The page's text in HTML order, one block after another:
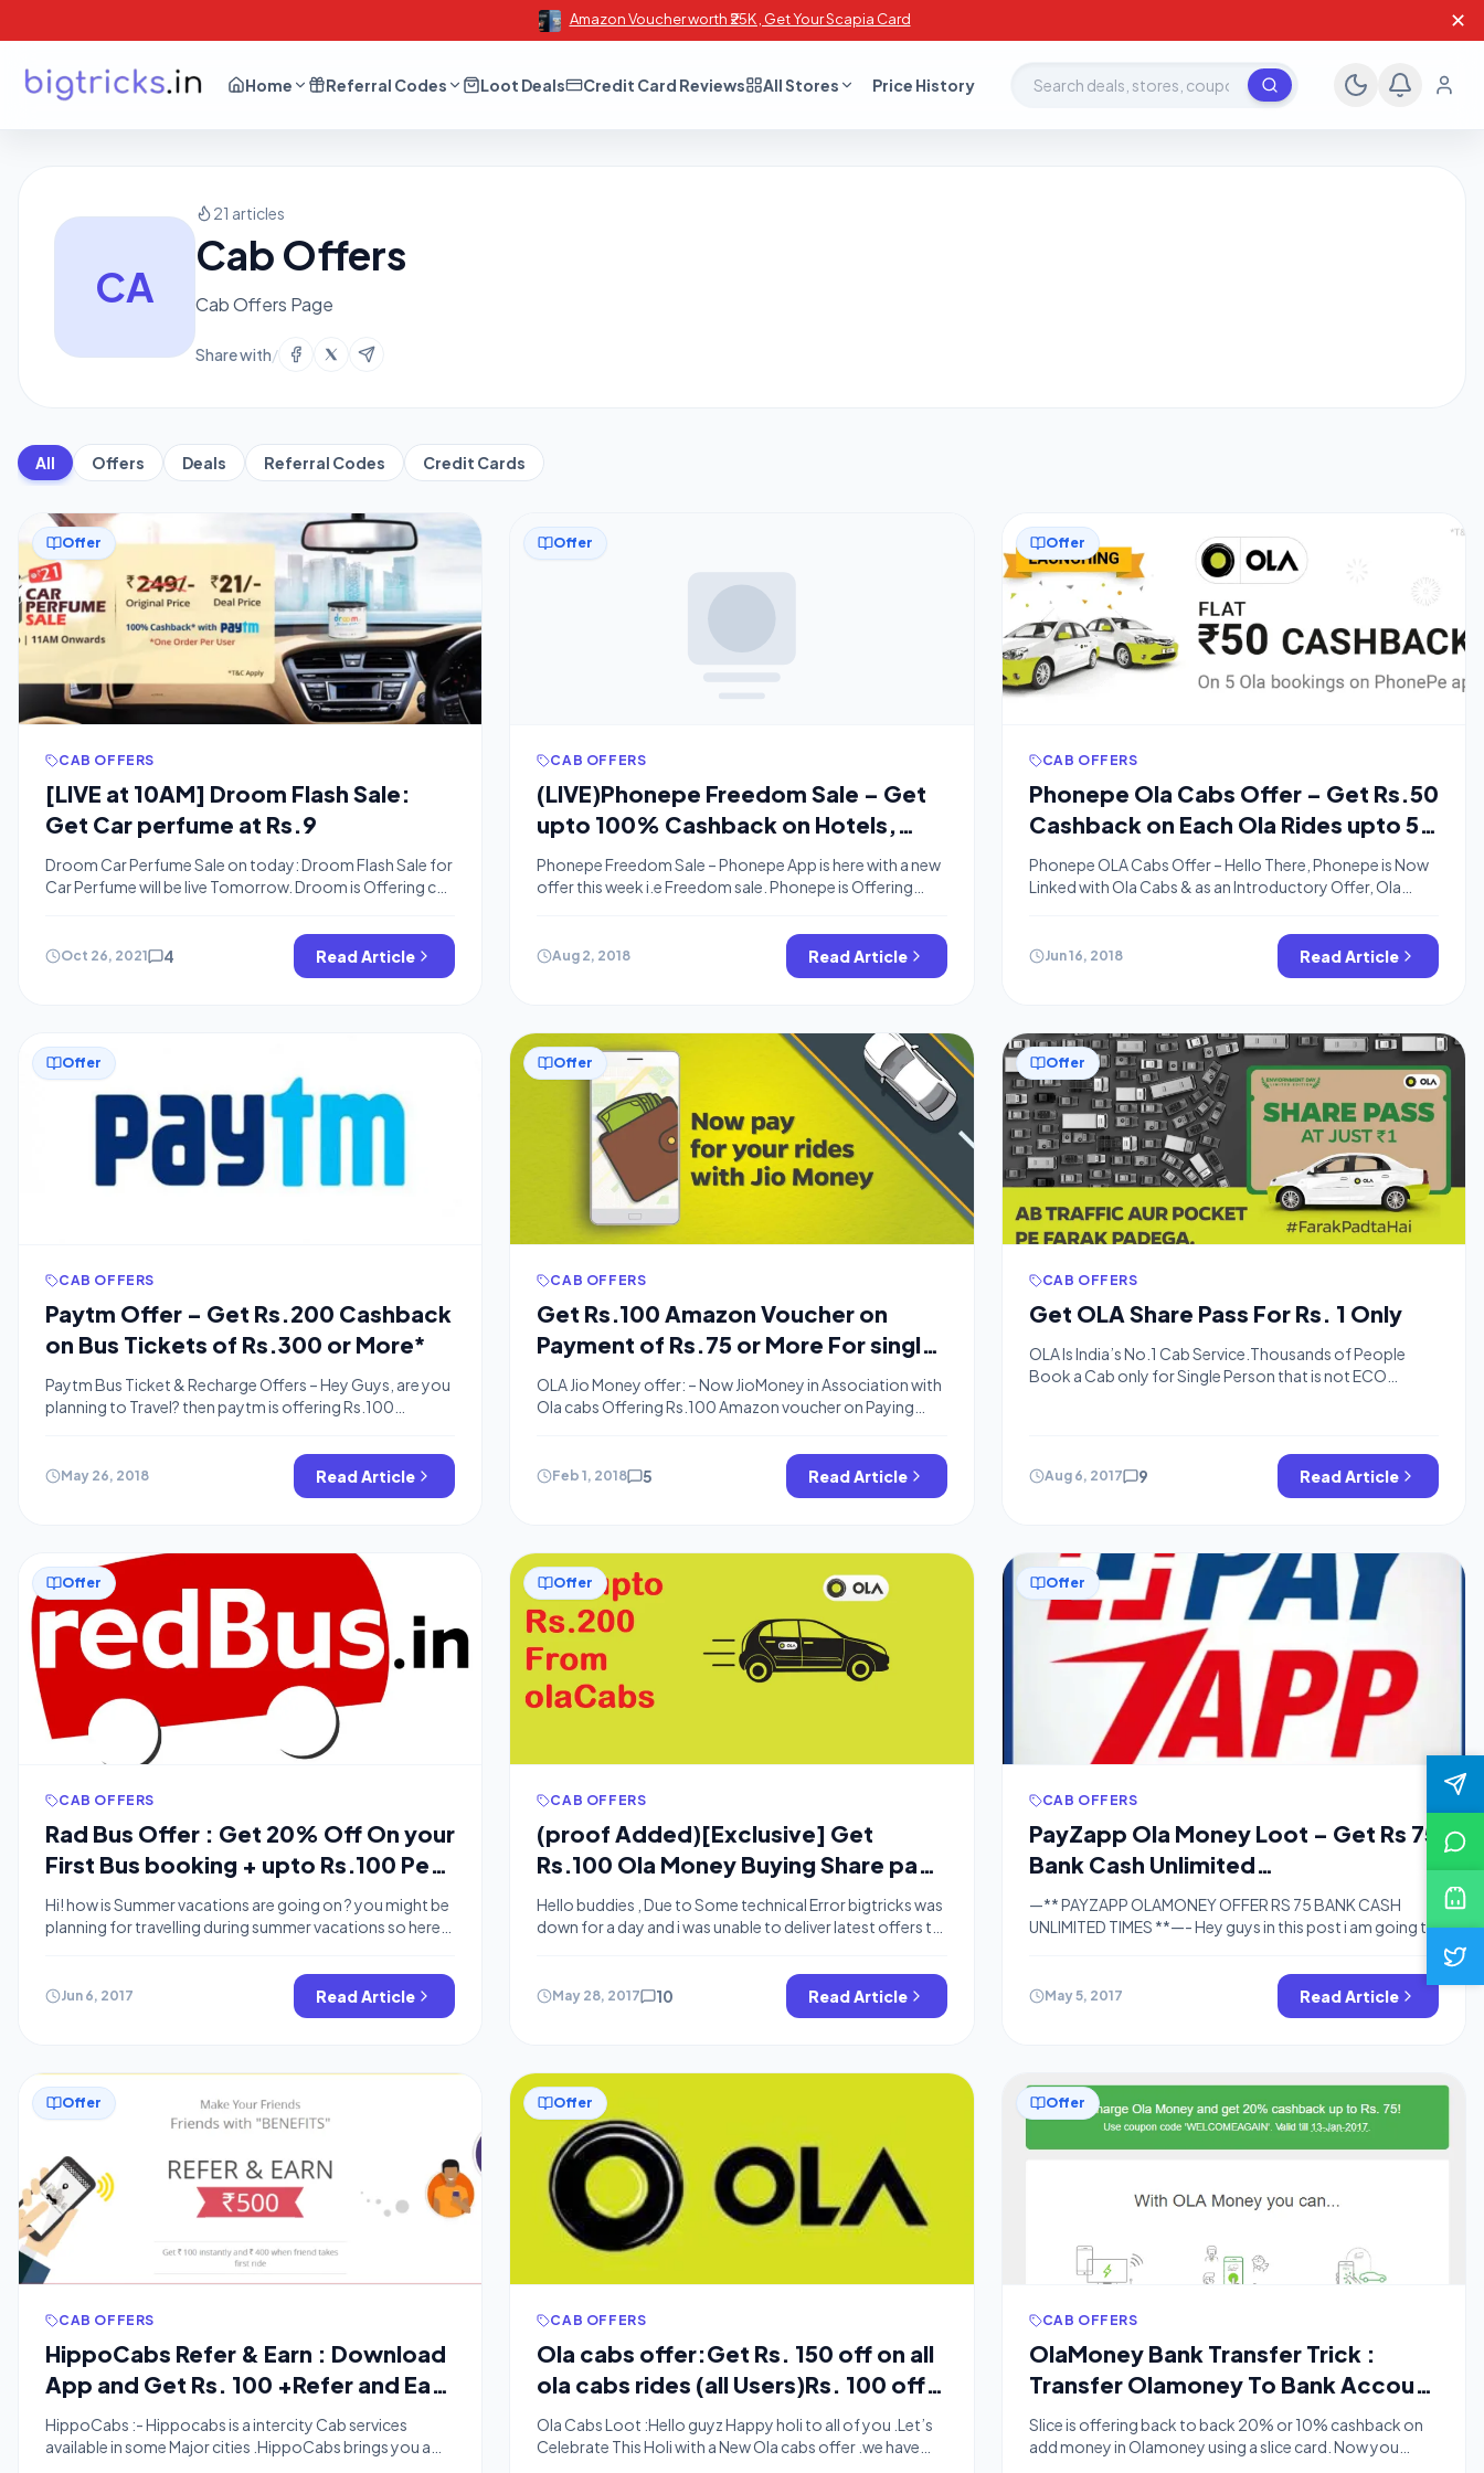
Amazon Voucher worth ₹25K , Get Your Scapia Card ✕
Home Referral Codes Loot Deals Credit Card Reviews All Stores Price History Search deals, stores, coupons
CA
21 articles
Cab Offers
Cab Offers Page
Share with/
All Offers Deals Referral Codes Credit Cards
Offer
CAB OFFERS
[LIVE at 10AM] Droom Flash Sale:
Get Car perfume at Rs.9
Droom Car Perfume Sale on today: Droom Flash Sale for
Car Perfume will be live Tomorrow. Droom is Offering car
Perfume at just Rs.9 in FLash sale The Sale will be live on
26th October at 10 AM. You need to be online […]
Oct 26, 2021 4 Read Article
Offer
CAB OFFERS
(LIVE)Phonepe Freedom Sale – Get
upto 100% Cashback on Hotels,
Cabs & Buses (3-5 August)
Phonepe Freedom Sale – Phonepe App is here with a new
offer this week i.e Freedom sale. Phonepe is Offering
Bus Booking. This Sale is live from 3rd August – 5th
August. So Guys Lets Take a Look what the offer is all
Aug 2, 2018 Read Article
Offer
CAB OFFERS
Phonepe Ola Cabs Offer – Get Rs.50
Cashback on Each Ola Rides upto 5
Times
Phonepe OLA Cabs Offer – Hello There, Phonepe is Now
Linked with Ola Cabs & as an Introductory Offer, Ola
Offer is Valid on All Cities where Ola Operates. You can
Get Rs.50 Cashback on Minimum Bill Amount of Rs.100
Jun 16, 2018 Read Article
Offer
CAB OFFERS
Paytm Offer – Get Rs.200 Cashback
on Bus Tickets of Rs.300 or More*
Paytm Bus Ticket & Recharge Offers – Hey Guys, are you
planning to Travel? then paytm is offering Rs.100
Rs.100 Cashback Coupon for Your Next recharge of
Rs.100 or More.so It’s a Loot Offer You are getting
Benefits of Rs.200 and a Bus Ticket worth Rs.300 so
May 26, 2018 Read Article
Offer
CAB OFFERS
Get Rs.100 Amazon Voucher on
Payment of Rs.75 or More For single
Ola Ride Using Jio Money
OLA Jio Money offer: – Now JioMoney in Association with
Ola cabs Offering Rs.100 Amazon voucher on Paying
minimum Rs.75, You will get Amazon voucher in 2
Working Days. How To Get Rs.100 Amazon Voucher
From Ola Cabs:- Download OLA cabs from playstore.
Feb 1, 2018 5 Read Article
Offer
CAB OFFERS
Get OLA Share Pass For Rs. 1 Only
OLA Is India’s No.1 Cab Service.Thousands of People
Book a Cab only for Single Person that is not ECO
are Cheaper and Convenient also they are ECO friendly.In
[…]
Aug 6, 2017 9 Read Article
Offer
CAB OFFERS
Rad Bus Offer : Get 20% Off On your
First Bus booking + upto Rs.100 Per
Referral
Hi! how is Summer vacations are going on ? you might be
planning for travelling during summer vacations so here
first Bus booking when you are referred by some user. if
you refer some one you will get Rs.25 instantly and Rs.75
Jun 6, 2017 Read Article
Offer
CAB OFFERS
(proof Added)[Exclusive] Get
Rs.100 Ola Money Buying Share pass
on Ola Cabs+ Rs.100 Per referral
Hello buddies , Due to Some technical Error bigtricks was
down for a day and i was unable to deliver latest offers to
are up so you will start receiving loot offers again.Today i
am here with a Latest Exclusive trick of OlaCabs.You can
May 28, 2017 10 Read Article
Offer
CAB OFFERS
PayZapp Ola Money Loot – Get Rs 75
Bank Cash Unlimited
Times[Unlimited Trick]
—** PAYZAPP OLAMONEY OFFER RS 75 BANK CASH
UNLIMITED TIMES **—- Hey guys in this post i am going to
bank cash unlimited times and also i am going to post
unlimited trick for the same. This loot is done via […]
May 5, 2017 Read Article
Offer
CAB OFFERS
HippoCabs Refer & Earn : Download
App and Get Rs. 100 +Refer and Earn
upto Rs.500
HippoCabs :- Hippocabs is a intercity Cab services
available in some Major cities .HippoCabs brings you a
Offer
CAB OFFERS
Ola cabs offer:Get Rs. 150 off on all
ola cabs rides (all Users)Rs. 100 off
And Rs.80 Off Coupons Added
Ola Cabs Loot :Hello guyz Happy holi to all of you .Let’s
Celebrate This Holi with a New Ola cabs offer .we have
Offer
CAB OFFERS
OlaMoney Bank Transfer Trick :
Transfer Olamoney To Bank Account
or Purchase Amazon Vouchers
Slice is offering back to back 20% or 10% cashback on
add money in Olamoney using a slice card. Now you